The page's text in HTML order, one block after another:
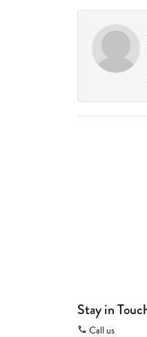
Stay in
Call us